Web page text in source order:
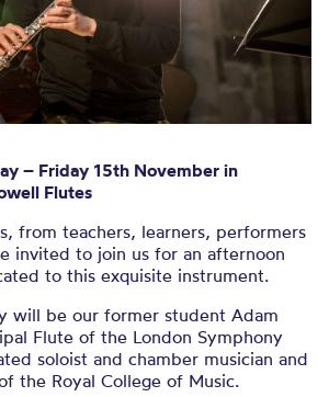
– Friday 15th November in
Flutes
from teachers, learners, performers
invited to join us for an afternoon
to this exquisite instrument.
will be our former student Adam
Flute of the London Symphony
soloist and chamber musician and
the Royal College of Music.